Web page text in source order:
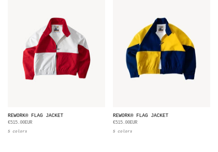
REWORK® FLAG JACKET
€515.00EUR
5 colors
REWORK® FLAG JACKET
€515.00EUR
5 colors